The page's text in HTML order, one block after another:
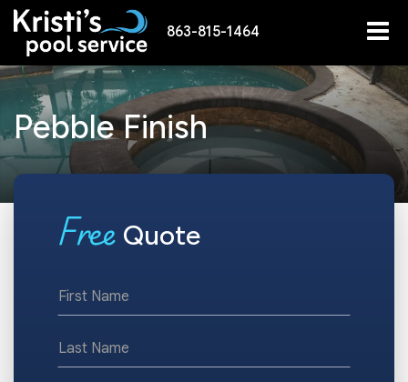
863-815-1464
Pebble Finish
Free Quote
*First
Name
*Last
Name